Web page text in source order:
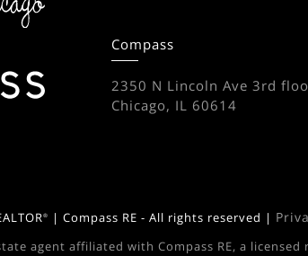
Compass
2350 N Lincoln Ave 3rd
Chicago, IL 60614
® | Compass RE - All rights reserved |
agent affiliated with Compass RE, a